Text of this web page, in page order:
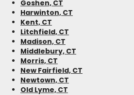
Goshen, CT
Harwinton, CT
Kent, CT
Litchfield, CT
Madison, CT
Middlebury, CT
Morris, CT
New Fairfield, CT
Newtown, CT
Old Lyme, CT